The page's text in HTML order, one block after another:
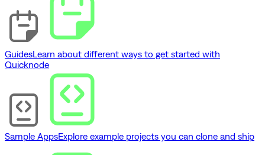
GuidesLearn about different ways to get started with
Quicknode
Sample AppsExplore example projects you can clone and ship